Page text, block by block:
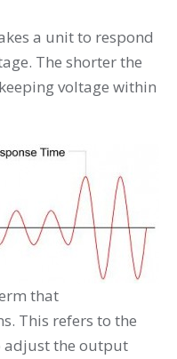
a unit to respond
The shorter the
voltage within
that
This refers to the
adjust the output